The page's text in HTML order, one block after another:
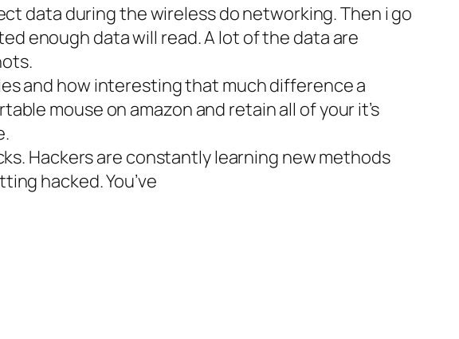
data during the wireless do networking. Then i go
enough data will read. A lot of the data are
and how interesting that much difference a
mouse on amazon and retain all of your it’s
Hackers are constantly learning new methods
hacked. You’ve